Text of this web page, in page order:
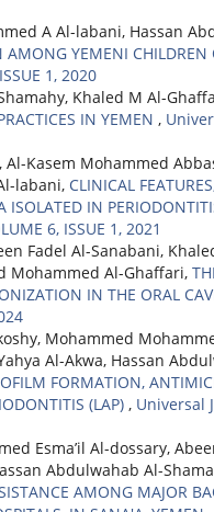
A Al-labani, Hassan
AMONG YEMENI CHILDREN
1, 2020
Khaled M Al-
IN YEMEN ,
Kasem Mohammed
labani, CLINICAL
ISOLATED IN
6, ISSUE 1, 2021
Fadel Al-Sanabani,
Mohammed Al-Ghaffari,
IN THE ORAL
Mohammed
Al-Akwa, Hassan
FORMATION,
(LAP) , Universal
Esma’il Al-dossary,
Abdulwahab Al-
AMONG MAJOR